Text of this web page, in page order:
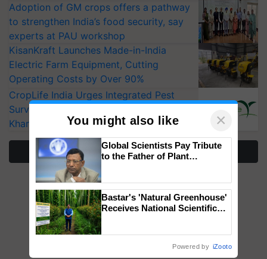
Adoption of GM crops offers a pathway
to strengthen India’s food security, say
experts at PAU workshop
KisanKraft Launches Made-in-India
Electric Farm Equipment, Cutting
Operating Costs by Over 90%
CropLife India Urges Integrated Pest
Surveillance as El Niño Raises Risks for
Kharif Crops
More Stories
You might also like ×
Global Scientists Pay Tribute
to the Father of Plant
Bastar's 'Natural Greenhouse'
Receives National Scientific
Save Foreign Exchange and
Powered by iZooto